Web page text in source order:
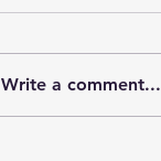
Write a comment...